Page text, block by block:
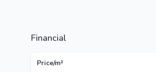
Financial
Price/m²